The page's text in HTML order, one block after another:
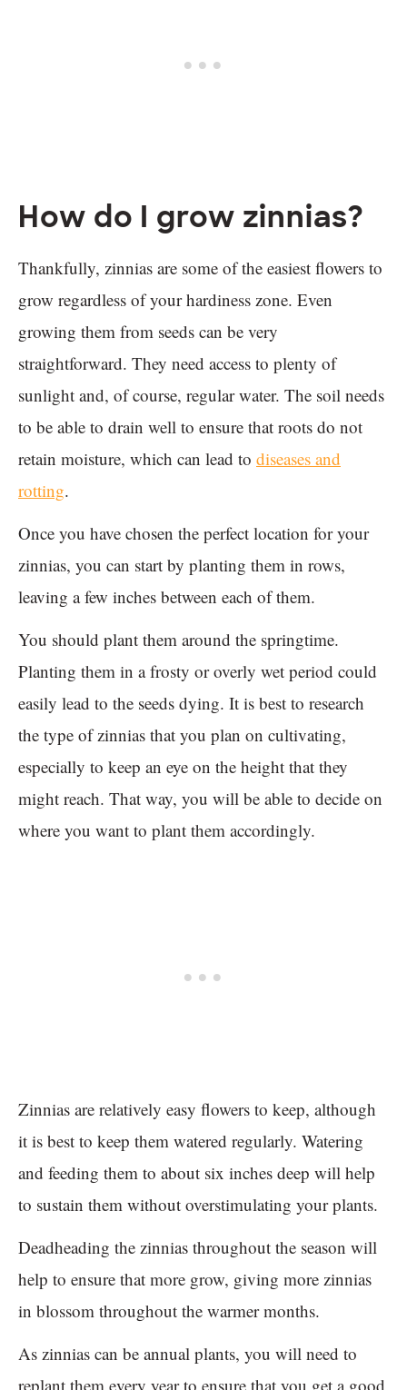
How do I grow zinnias?
Thankfully, zinnias are some of the easiest flowers to
grow regardless of your hardiness zone. Even
growing them from seeds can be very
straightforward. They need access to plenty of
sunlight and, of course, regular water. The soil needs
to be able to drain well to ensure that roots do not
retain moisture, which can lead to diseases and
rotting.
Once you have chosen the perfect location for your
zinnias, you can start by planting them in rows,
leaving a few inches between each of them.
You should plant them around the springtime.
Planting them in a frosty or overly wet period could
easily lead to the seeds dying. It is best to research
the type of zinnias that you plan on cultivating,
especially to keep an eye on the height that they
might reach. That way, you will be able to decide on
where you want to plant them accordingly.
Zinnias are relatively easy flowers to keep, although
it is best to keep them watered regularly. Watering
and feeding them to about six inches deep will help
to sustain them without overstimulating your plants.
Deadheading the zinnias throughout the season will
help to ensure that more grow, giving more zinnias
in blossom throughout the warmer months.
As zinnias can be annual plants, you will need to
replant them every year to ensure that you get a good